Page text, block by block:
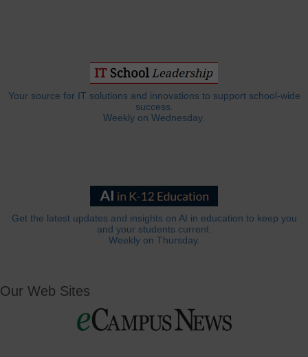
Your source for IT solutions and innovations to support school-wide
success.
Weekly on Wednesday.
Get the latest updates and insights on AI in education to keep you
and your students current.
Weekly on Thursday.
Our Web Sites